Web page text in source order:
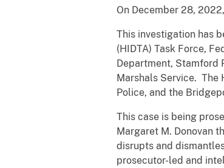
On December 28,
This investigation has
(HIDTA) Task Force,
Department, Stamford
Marshals Service. The
Police, and the
This case is being
Margaret M. Donovan
disrupts and
prosecutor-led and